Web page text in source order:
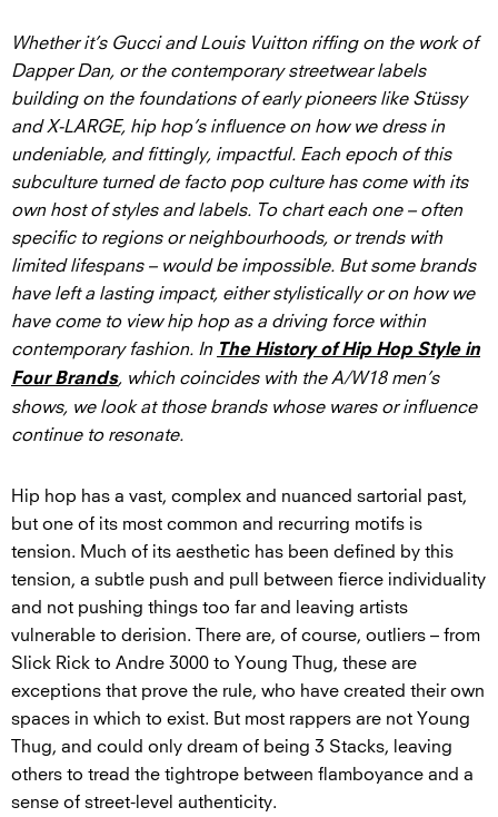
Whether it’s Gucci and Louis Vuitton riffing on the work of
Dapper Dan, or the contemporary streetwear labels
building on the foundations of early pioneers like Stüssy
and X-LARGE, hip hop’s influence on how we dress in
undeniable, and fittingly, impactful. Each epoch of this
subculture turned de facto pop culture has come with its
own host of styles and labels. To chart each one – often
specific to regions or neighbourhoods, or trends with
limited lifespans – would be impossible. But some brands
have left a lasting impact, either stylistically or on how we
have come to view hip hop as a driving force within
contemporary fashion. In The History of Hip Hop Style in
Four Brands, which coincides with the A/W18 men’s
shows, we look at those brands whose wares or influence
continue to resonate.
Hip hop has a vast, complex and nuanced sartorial past,
but one of its most common and recurring motifs is
tension. Much of its aesthetic has been defined by this
tension, a subtle push and pull between fierce individuality
and not pushing things too far and leaving artists
vulnerable to derision. There are, of course, outliers – from
Slick Rick to Andre 3000 to Young Thug, these are
exceptions that prove the rule, who have created their own
spaces in which to exist. But most rappers are not Young
Thug, and could only dream of being 3 Stacks, leaving
others to tread the tightrope between flamboyance and a
sense of street-level authenticity.